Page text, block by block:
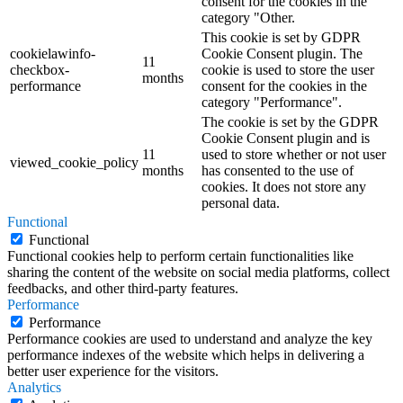
category "Other.
cookielawinfo-
checkbox-
performance
11
months
This cookie is set by GDPR
Cookie Consent plugin. The
cookie is used to store the user
consent for the cookies in the
category "Performance".
viewed_cookie_policy
11
months
The cookie is set by the GDPR
Cookie Consent plugin and is
used to store whether or not user
has consented to the use of
cookies. It does not store any
personal data.
Functional
Functional
Functional cookies help to perform certain functionalities like
sharing the content of the website on social media platforms, collect
feedbacks, and other third-party features.
Performance
Performance
Performance cookies are used to understand and analyze the key
performance indexes of the website which helps in delivering a
better user experience for the visitors.
Analytics